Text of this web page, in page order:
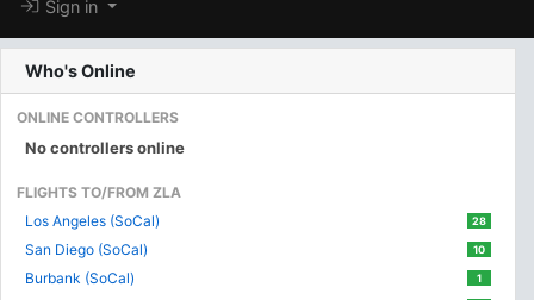
Sign in
Who's Online
ONLINE CONTROLLERS
No controllers online
FLIGHTS TO/FROM ZLA
Los Angeles (SoCal)
28
San Diego (SoCal) 10
Burbank (SoCal) 1